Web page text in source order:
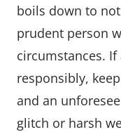
boils down to
prudent person
circumstances.
responsibly,
and an
glitch or harsh